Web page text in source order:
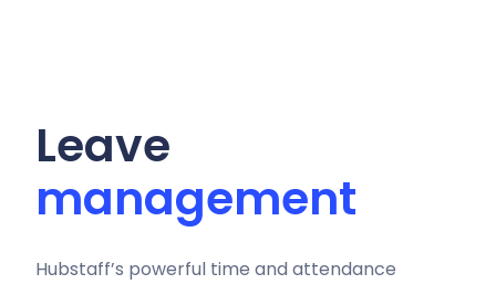
Leave
management
Hubstaff’s powerful time and attendance